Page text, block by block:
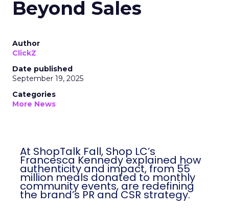
Beyond Sales
Author
ClickZ
Date published
September 19, 2025
Categories
More News
At ShopTalk Fall, Shop LC’s
Francesca Kennedy explained how
authenticity and impact, from 55
million meals donated to monthly
community events, are redefining
the brand’s PR and CSR strategy.